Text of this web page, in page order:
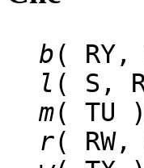
b( RY,
l ( S,
m( TU
r(